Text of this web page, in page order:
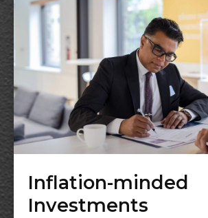
Inflation-minded
Investments